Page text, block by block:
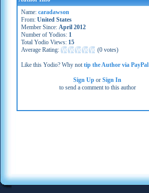
Name: caradawson
From: United States
Member Since: April 2012
Number of Yodios: 1
Total Yodio Views: 15
Average Rating:
(0 votes)
Like this Yodio? Why nottip the Author via PayPal
Sign Up orSign In
to send a comment to this author